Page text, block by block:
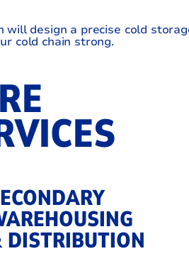
will design a precise cold
cold chain strong.
DISTRIBUTION